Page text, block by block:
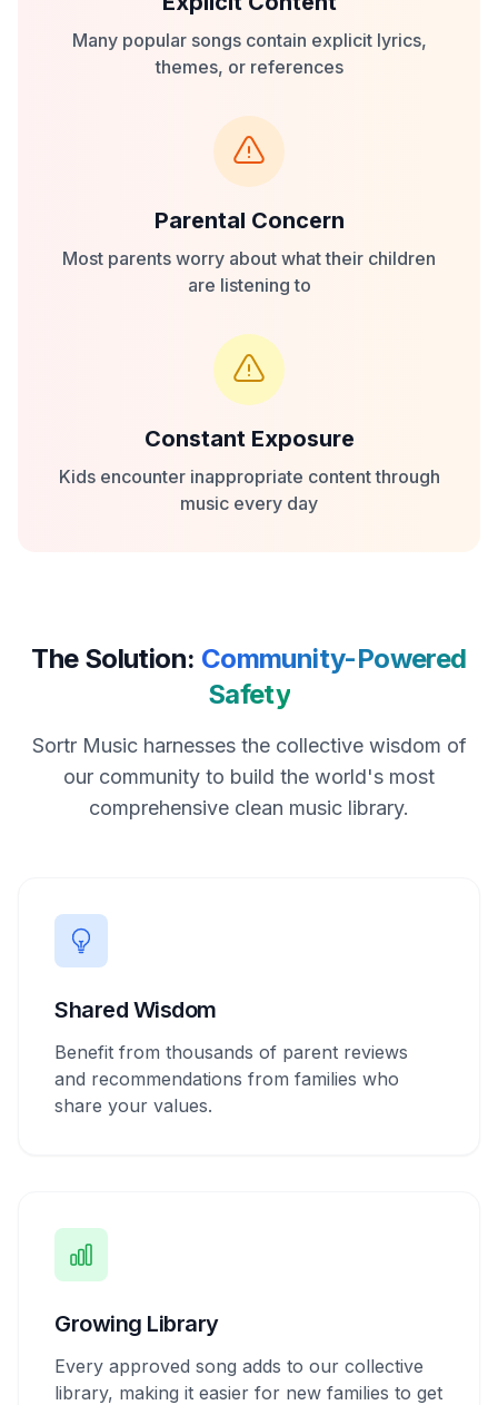
Many popular songs contain explicit lyrics,
themes, or references
Parental Concern
Most parents worry about what their children
are listening to
Constant Exposure
Kids encounter inappropriate content through
music every day
The Solution: Community-Powered
Safety
Sortr Music harnesses the collective wisdom of
our community to build the world's most
comprehensive clean music library.
Shared Wisdom
Benefit from thousands of parent reviews
and recommendations from families who
share your values.
Growing Library
Every approved song adds to our collective
library, making it easier for new families to get